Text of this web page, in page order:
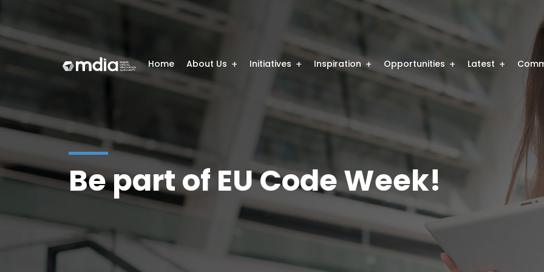
Home About Us Initiatives Inspiration Opportunities Latest
Be part of EU Code Week!